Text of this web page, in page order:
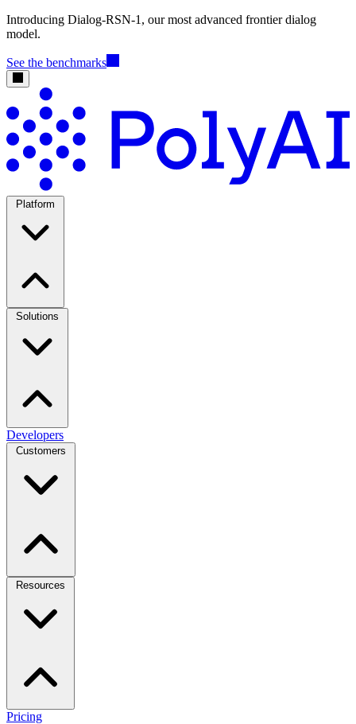
Introducing Dialog-RSN-1, our most advanced frontier dialog
model.
See the benchmarks
Platform
Solutions
Developers
Customers
Resources
Pricing